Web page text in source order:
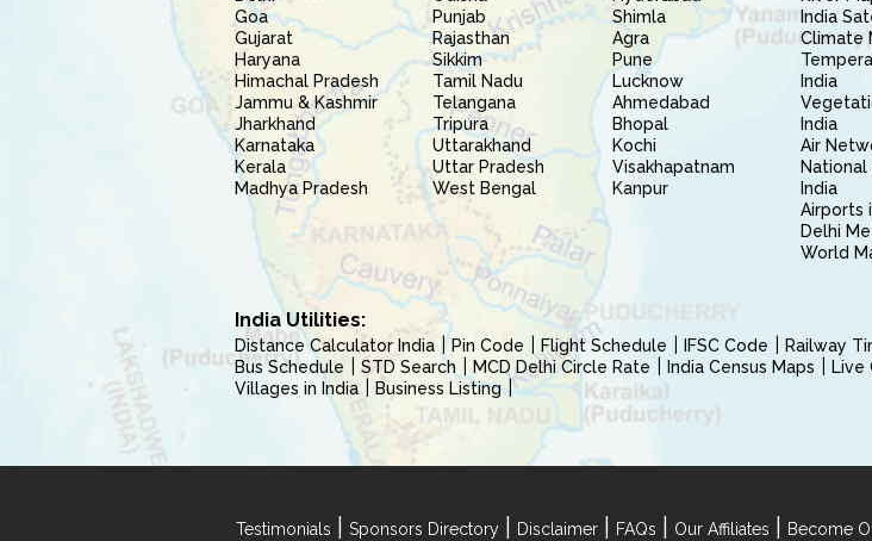
Goa
Gujarat
Haryana
Himachal Pradesh
Jammu & Kashmir
Jharkhand
Karnataka
Kerala
Madhya Pradesh
Punjab
Rajasthan
Sikkim
Tamil Nadu
Telangana
Tripura
Uttarakhand
Uttar Pradesh
West Bengal
Shimla
Agra
Pune
Lucknow
Ahmedabad
Bhopal
Kochi
Visakhapatnam
Kanpur
India
Climate
India
India
Air
National
India
Airports
Delhi
World
India Utilities:
Distance Calculator India Pin Code Flight Schedule IFSC Code Railway
Bus Schedule
STD Search MCD Delhi Circle Rate India Census Maps Live
Villages in India
Business Listing
Testimonials Sponsors Directory Disclaimer FAQs Our Affiliates Become